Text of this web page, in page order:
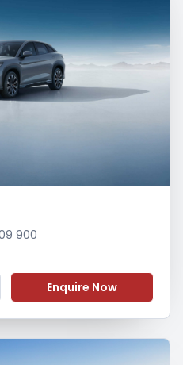
900
Enquire Now